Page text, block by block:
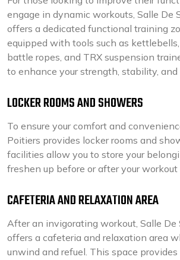
engage in dynamic workouts, Salle De
offers a dedicated functional training
equipped with tools such as
battle ropes, and TRX suspension
to enhance your strength, stability, and
LOCKER ROOMS AND SHOWERS
To ensure your comfort and
Poitiers provides locker rooms and
facilities allow you to store your
freshen up before or after your workout
CAFETERIA AND RELAXATION AREA
After an invigorating workout, Salle De
offers a cafeteria and relaxation area
unwind and refuel. This space